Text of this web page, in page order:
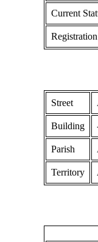
Current
Street
Building
Parish
Territory